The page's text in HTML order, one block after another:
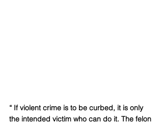
“ If violent crime is to be curbed, it is only
the intended victim who can do it. The felon